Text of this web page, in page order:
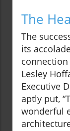
The
The
its
Lesley
Executive
aptly put,
wonderful